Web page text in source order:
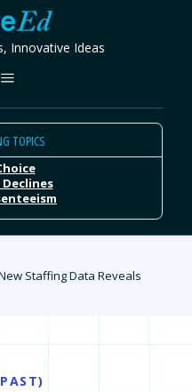
Innovative Ideas
TOPICS
Staffing Data Reveals